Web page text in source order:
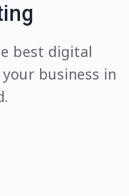
best digital
business in